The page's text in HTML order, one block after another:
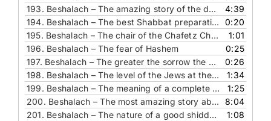
193. Beshalach – The amazing story of the doctor who saw Hashem’s hand
4:39
194. Beshalach – The best Shabbat preparation
0:20
195. Beshalach – The chair of the Chafetz Chaim
1:01
196. Beshalach – The fear of Hashem
0:25
197. Beshalach – The greater the sorrow the greater the reward
0:26
198. Beshalach – The level of the Jews at the see
1:34
199. Beshalach – The meaning of a complete healing repenting and redemption
1:25
200. Beshalach – The most amazing story about emunah
8:04
201. Beshalach – The nature of a good shidduch
1:08